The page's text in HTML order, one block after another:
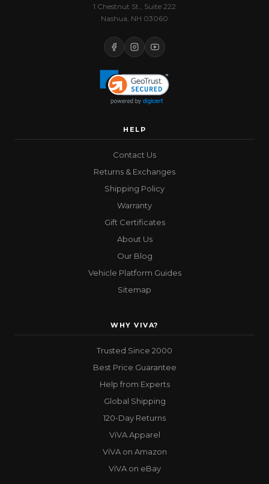
1 Chestnut St., Suite 222
Nashua, NH 03060
HELP
Contact Us
Returns & Exchanges
Shipping Policy
Warranty
Gift Certificates
About Us
Our Blog
Vehicle Platform Guides
Sitemap
WHY VIVA?
Trusted Since 2000
Best Price Guarantee
Help from Experts
Global Shipping
120-Day Returns
ViVA Apparel
ViVA on Amazon
ViVA on eBay